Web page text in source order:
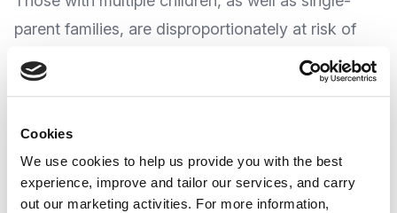
Cookies
We use cookies to help us provide you with the best
experience, improve and tailor our services, and carry
out our marketing activities. For more information,
parent families, are disproportionately at risk of
facing its impact. Many are multi-generational,
supporting elderly grandparents or individuals with
The Trust are especially interested in applications
supporting families as a priority as well as people
within the following communities: